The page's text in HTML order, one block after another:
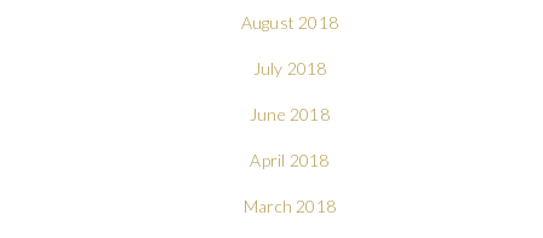
August 2018
July 2018
June 2018
April 2018
March 2018